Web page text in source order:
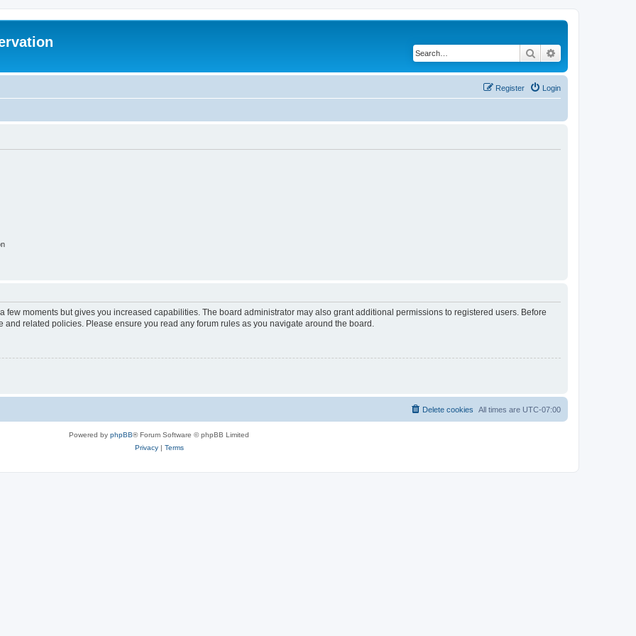
Search
Login
Register
moments but gives you increased capabilities. The board administrator may also grant additional permissions to registered users. Before
related policies. Please ensure you read any forum rules as you navigate around the board.
All times are UTC-07:00
Delete cookies
Powered by phpBB® Forum Software © phpBB Limited
Privacy| Terms